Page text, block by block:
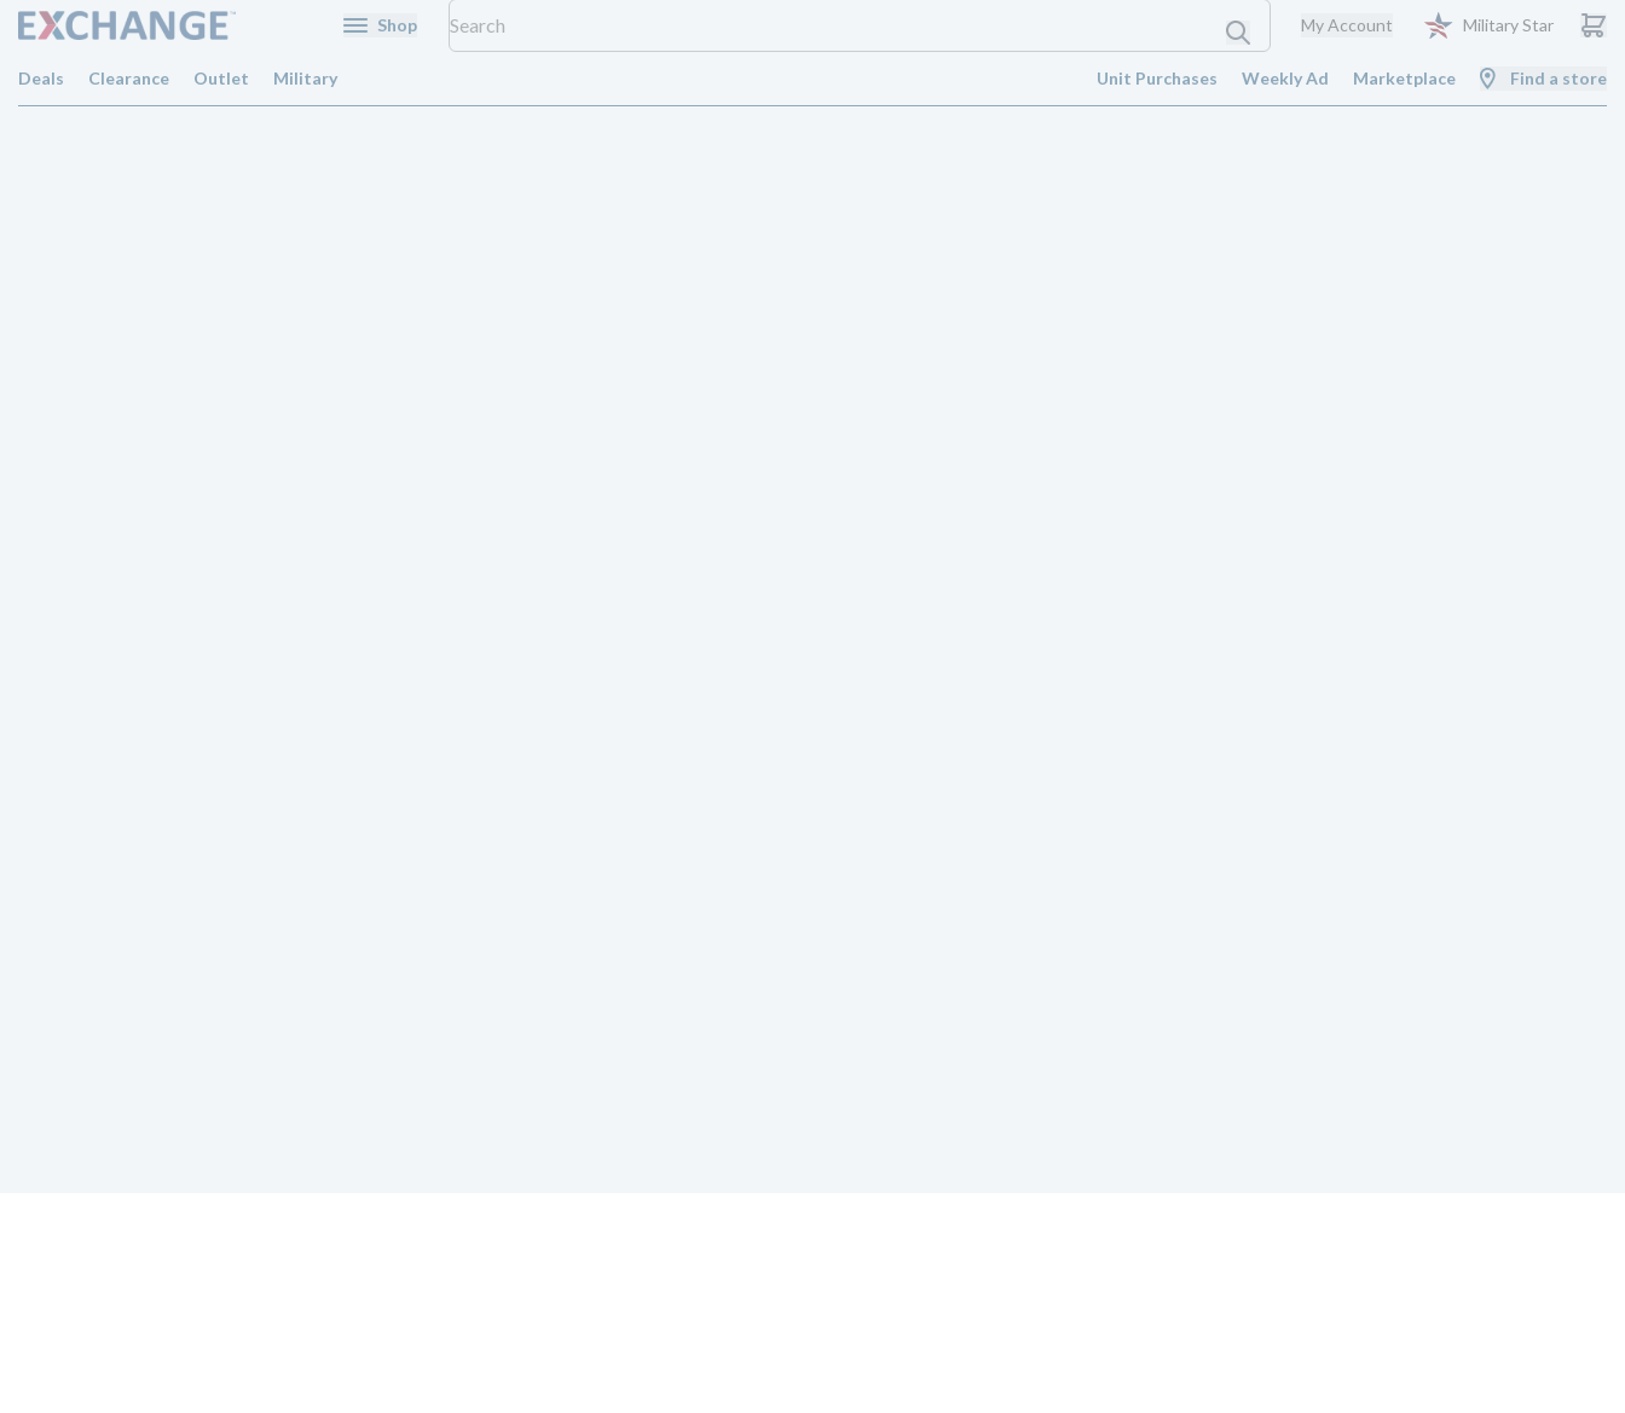
Shop My Account Military Star
Deals Clearance Outlet Military Unit Purchases Weekly Ad Marketplace Find a store